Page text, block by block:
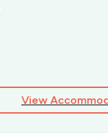
View